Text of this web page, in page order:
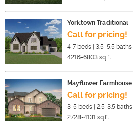
Yorktown Traditional
Call for pricing!
4-7 beds | 3.5-5.5 baths
4216-6803 sq.ft.
Mayflower Farmhouse
Call for pricing!
3-5 beds | 2.5-3.5 baths
2728-4131 sq.ft.